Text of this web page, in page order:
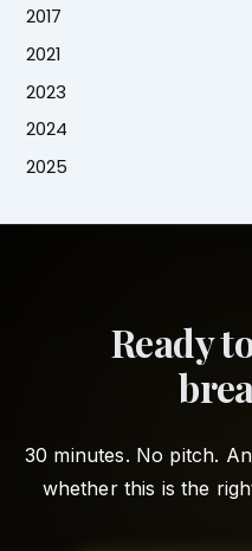
2017
2021
2023
2024
2025
Ready
30 minutes. No pitch.
whether this is the